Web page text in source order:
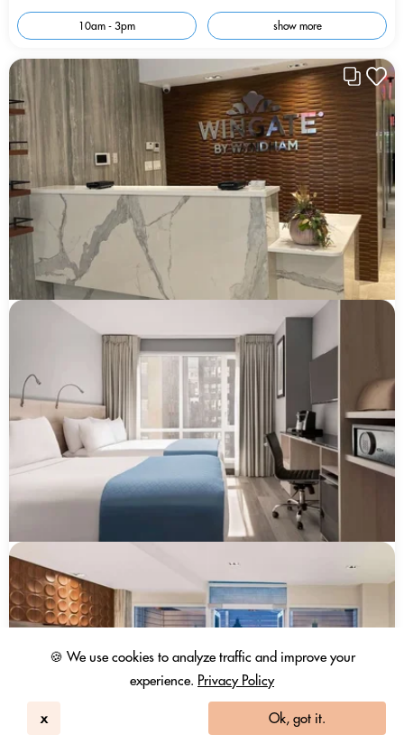
🍪 We use cookies to analyze traffic and improve your
experience. Privacy Policy
x Ok, got it.
10am - 3pm show more